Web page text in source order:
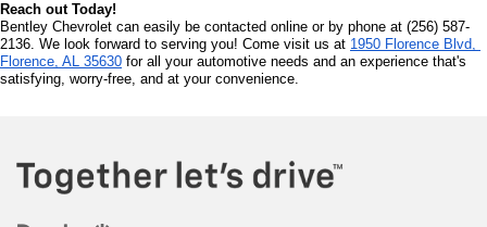
Reach out Today!
Bentley Chevrolet can easily be contacted online or by phone at (256) 587-
2136. We look forward to serving you! Come visit us at 1950 Florence Blvd,
Florence, AL 35630 for all your automotive needs and an experience that's
satisfying, worry-free, and at your convenience.